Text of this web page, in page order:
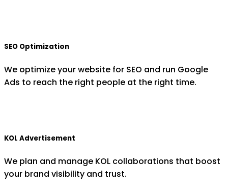
SEO Optimization
We optimize your website for SEO and run Google
Ads to reach the right people at the right time.
KOL Advertisement
We plan and manage KOL collaborations that boost
your brand visibility and trust.